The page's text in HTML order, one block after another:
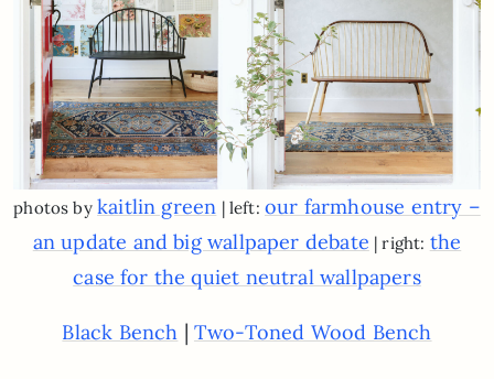
photos bykaitlin green | left: our farmhouse entry –
an update and big wallpaper debate | right: the
case for the quiet neutral wallpapers
Black Bench | Two-Toned Wood Bench